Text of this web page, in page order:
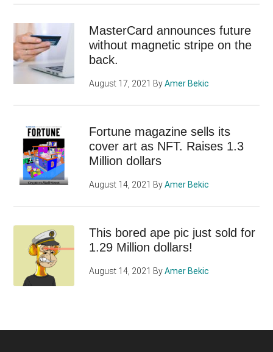
MasterCard announces future
without magnetic stripe on the
back.
August 17, 2021 ByAmer Bekic
Fortune magazine sells its
cover art as NFT. Raises 1.3
Million dollars
August 14, 2021 ByAmer Bekic
This bored ape pic just sold for
1.29 Million dollars!
August 14, 2021 ByAmer Bekic